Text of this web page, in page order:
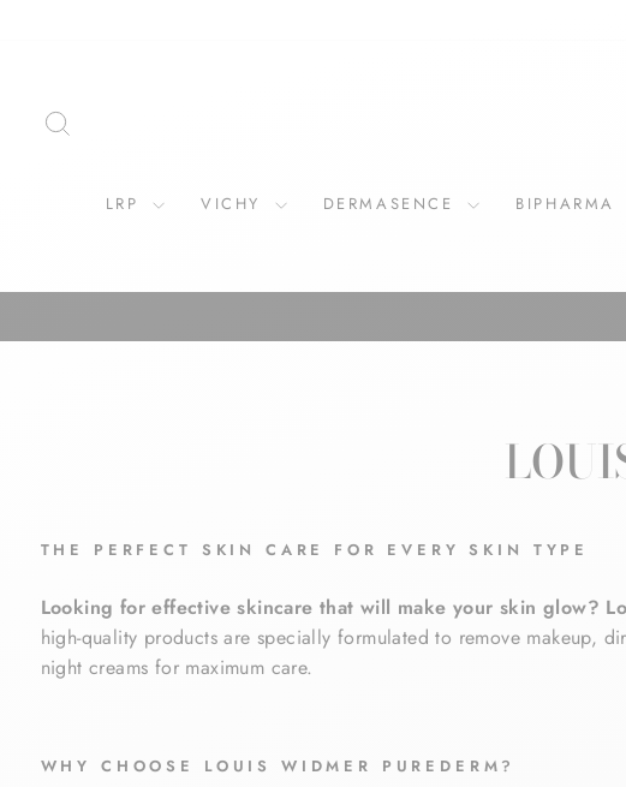
LRP VICHY DERMASENCE BIPHARMA
THE PERFECT SKIN CARE FOR EVERY SKIN TYPE
Looking for effective skincare that will make your skin glow?
high-quality products are specially formulated to remove makeup,
night creams for maximum care.
WHY CHOOSE LOUIS WIDMER PUREDERM?